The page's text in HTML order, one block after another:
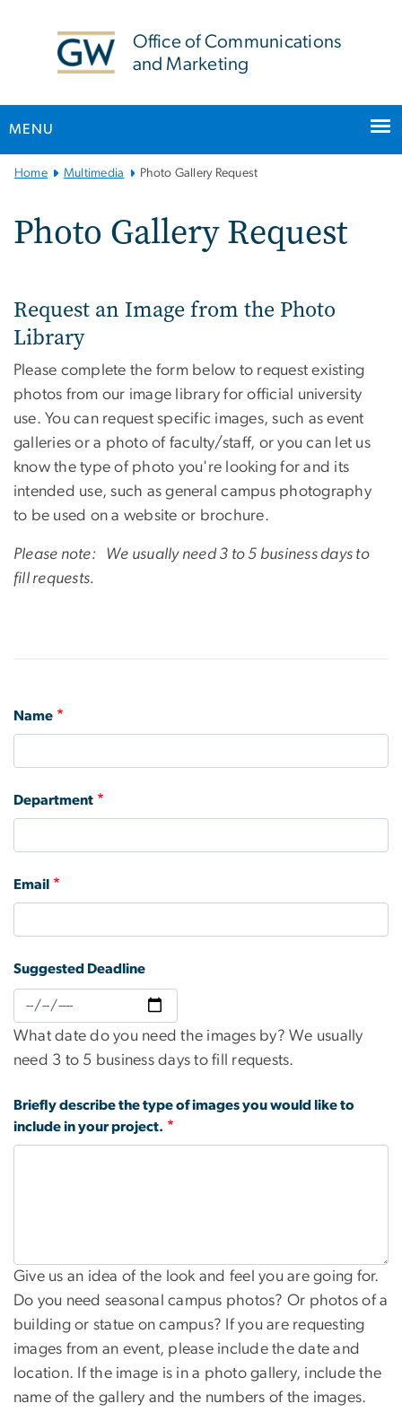
Office of Communications
and Marketing
MENU
Main Bootstrap Navigation
Home Multimedia Photo Gallery Request
Photo Gallery Request
Request an Image from the Photo
Library
Please complete the form below to request existing
photos from our image library for official university
use. You can request specific images, such as event
galleries or a photo of faculty/staff, or you can let us
know the type of photo you're looking for and its
intended use, such as general campus photography
to be used on a website or brochure.
Please note: We usually need 3 to 5 business days to
fill requests.
Name
Department
Email
Suggested Deadline
Suggested
Deadline:
What date do you need the images by? We usually
need 3 to 5 business days to fill requests.
Briefly describe the type of images you would like to
include in your project.
Give us an idea of the look and feel you are going for.
Do you need seasonal campus photos? Or photos of a
building or statue on campus? If you are requesting
images from an event, please include the date and
location. If the image is in a photo gallery, include the
name of the gallery and the numbers of the images.